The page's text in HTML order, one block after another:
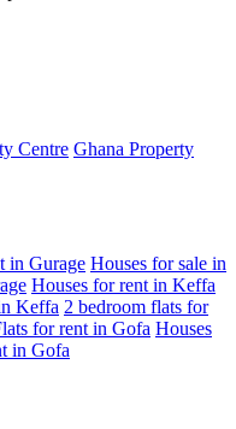
Centre Ghana Property
in Gurage Houses for sale in
Houses for rent in Keffa
Keffa 2 bedroom flats for
for rent in Gofa Houses
in Gofa